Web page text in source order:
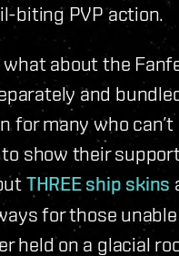
biting PVP action.
about the
and
for many who
show their
THREE ship skins
for those
held on a glacial